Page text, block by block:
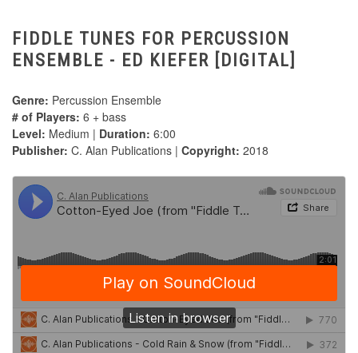
FIDDLE TUNES FOR PERCUSSION
ENSEMBLE - ED KIEFER [DIGITAL]
Genre: Percussion Ensemble
# of Players: 6 + bass
Level: Medium | Duration: 6:00
Publisher: C. Alan Publications | Copyright: 2018